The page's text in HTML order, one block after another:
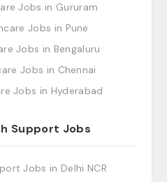
Jobs in Gururam
Jobs in Pune
Jobs in Bengaluru
Jobs in Chennai
Jobs in Hyderabad
Support Jobs
Jobs in Delhi NCR